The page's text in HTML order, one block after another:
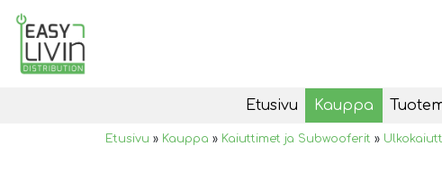
Etusivu Kauppa
Etusivu » Kauppa » Kaiuttimet ja Subwooferit »